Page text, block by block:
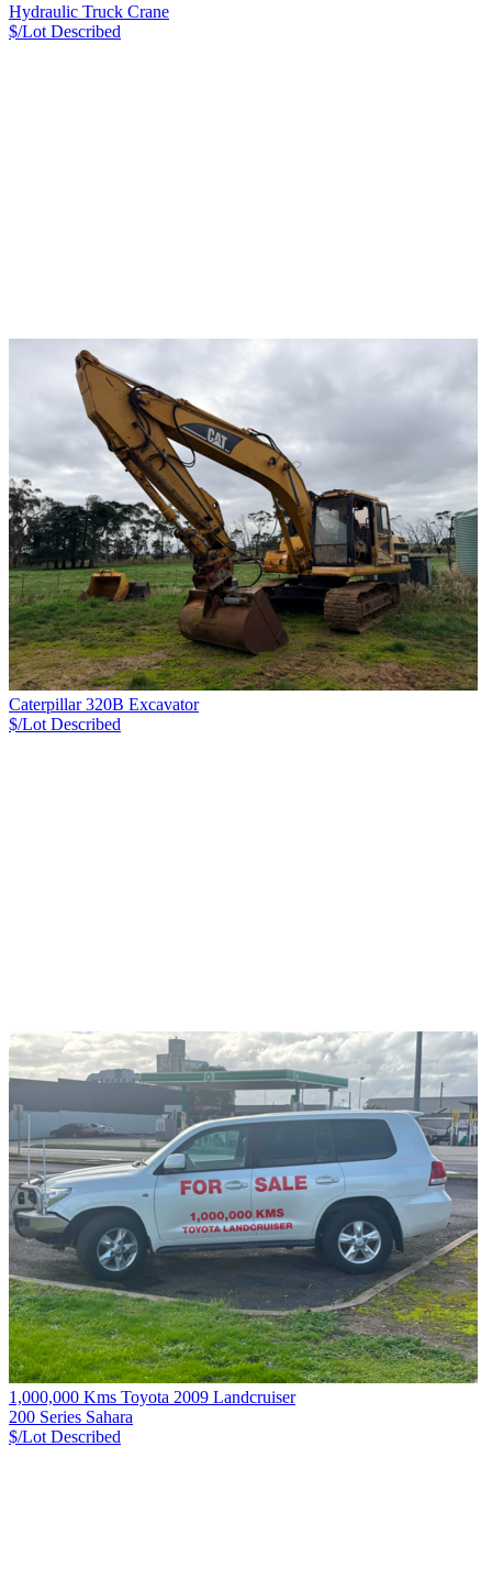
Hydraulic Truck Crane
$/Lot Described
Caterpillar 320B Excavator
$/Lot Described
1,000,000 Kms Toyota 2009 Landcruiser
200 Series Sahara
$/Lot Described